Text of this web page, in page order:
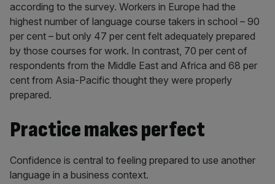
according to the survey. Workers in Europe had the
highest number of language course takers in school – 90
per cent – but only 47 per cent felt adequately prepared
by those courses for work. In contrast, 70 per cent of
respondents from the Middle East and Africa and 68 per
cent from Asia-Pacific thought they were properly
prepared.
Practice makes perfect
Confidence is central to feeling prepared to use another
language in a business context.